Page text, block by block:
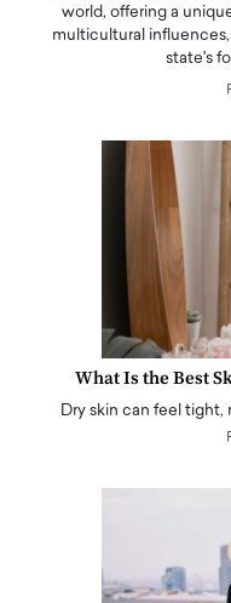
world, offering a
multicultural
state's
What Is the Best
Dry skin can feel tight,